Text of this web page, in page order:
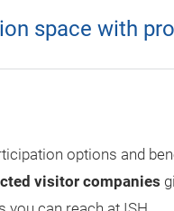
space with
options and
visitor companies